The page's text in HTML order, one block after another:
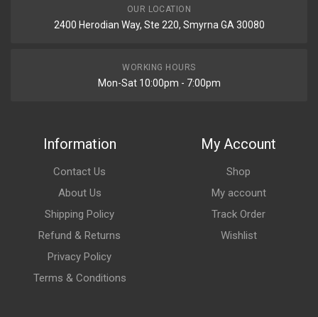
OUR LOCATION
2400 Herodian Way, Ste 220, Smyrna GA 30080
WORKING HOURS
Mon-Sat 10:00pm - 7:00pm
Information
Contact Us
About Us
Shipping Policy
Refund & Returns
Privacy Policy
Terms & Conditions
My Account
Shop
My account
Track Order
Wishlist